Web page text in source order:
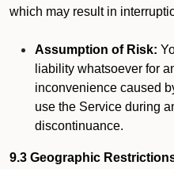
which may result in
Assumption of Risk:
liability whatsoever for
inconvenience caused
use the Service during
discontinuance.
9.3 Geographic